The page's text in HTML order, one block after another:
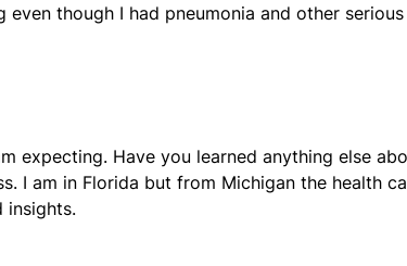
though I had pneumonia and other serious
expecting. Have you learned anything else
I am in Florida but from Michigan the health
insights.